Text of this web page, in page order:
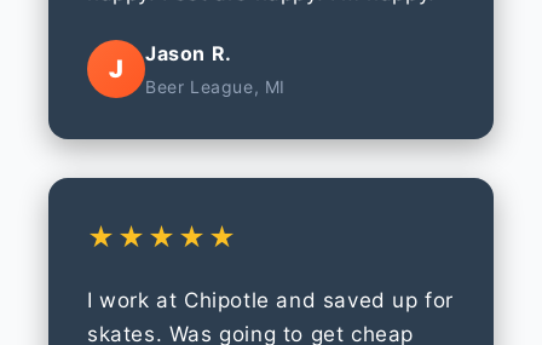
J
Jason R.
Beer League, MI
★★★★★
I work at Chipotle and saved up for
skates. Was going to get cheap